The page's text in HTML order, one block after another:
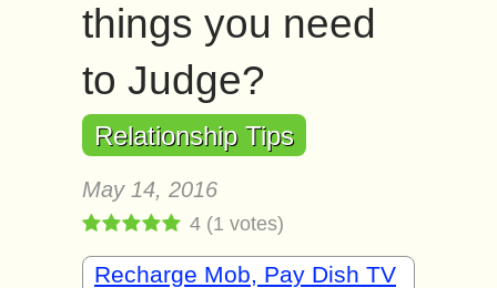
things you need
to Judge?
Relationship Tips
May 14, 2016
4 (1 votes)
Recharge Mob, Pay Dish TV